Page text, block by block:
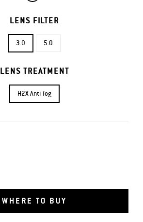
LENS FILTER
3.0 5.0
LENS TREATMENT
H2X Anti-fog
WHERE TO BUY